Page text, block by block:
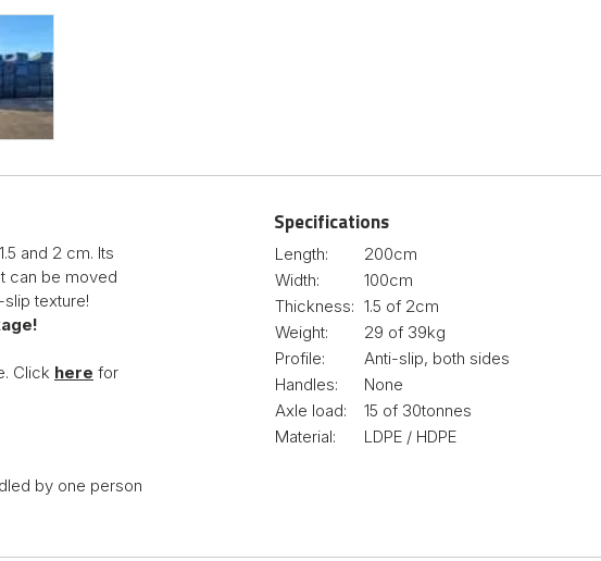
and 2 cm. Its
can be moved
texture!
Click here for
by one person
Specifications
Length:
200cm
Width:
100cm
Thickness: 1.5 of 2cm
Weight:
29 of 39kg
Profile:
Anti-slip, both sides
Handles:
None
Axle load:
15 of 30tonnes
Material:
LDPE / HDPE